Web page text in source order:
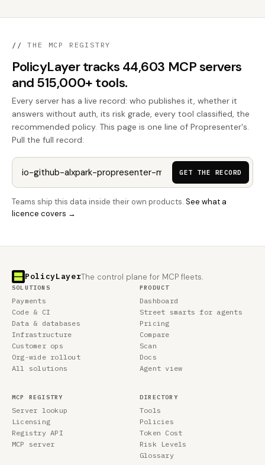
// THE MCP REGISTRY
PolicyLayer tracks 44,603 MCP servers
and 515,000+ tools.
Every server has a live record: who publishes it, whether it
answers without auth, its risk grade, every tool classified, the
recommended policy. This page is one line of Propresenter's.
Pull the full record:
GET THE RECORD
Teams ship this data inside their own products. See what a
licence covers →
PolicyLayerThe control plane for MCP fleets.
SOLUTIONS
Payments
Code & CI
Data & databases
Infrastructure
Customer ops
Org-wide rollout
All solutions
PRODUCT
Dashboard
Street smarts for agents
Pricing
Compare
Scan
Docs
Agent view
MCP REGISTRY
Server lookup
Licensing
Registry API
MCP server
DIRECTORY
Tools
Policies
Token Cost
Risk Levels
Glossary